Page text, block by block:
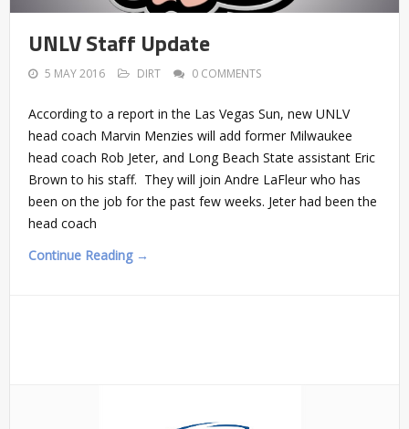
UNLV Staff Update
5 MAY 2016 DIRT 0 COMMENTS
According to a report in the Las Vegas Sun, new UNLV
head coach Marvin Menzies will add former Milwaukee
head coach Rob Jeter, and Long Beach State assistant Eric
Brown to his staff. They will join Andre LaFleur who has
been on the job for the past few weeks. Jeter had been the
head coach
Continue Reading →